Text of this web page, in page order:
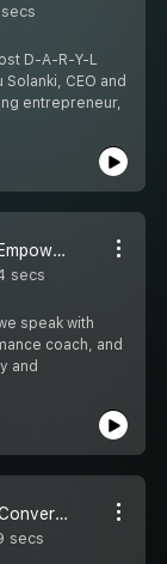
D-A-R-Y-L
CEO and
entrepreneur,
Mental Strength and Creative Empowerment with Howard Falco
secs
speak with
coach, and
and
Wisdom App: Creating Deeper Conversations and Connections
secs